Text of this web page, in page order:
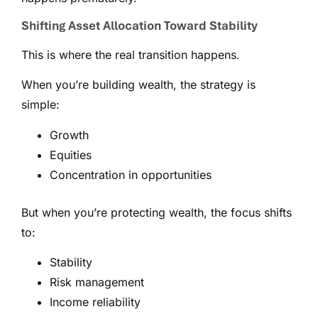
Shifting Asset Allocation Toward Stability
This is where the real transition happens.
When you’re building wealth, the strategy is
simple:
Growth
Equities
Concentration in opportunities
But when you’re protecting wealth, the focus shifts
to:
Stability
Risk management
Income reliability